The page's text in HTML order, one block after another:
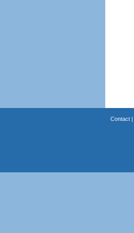
Contact|